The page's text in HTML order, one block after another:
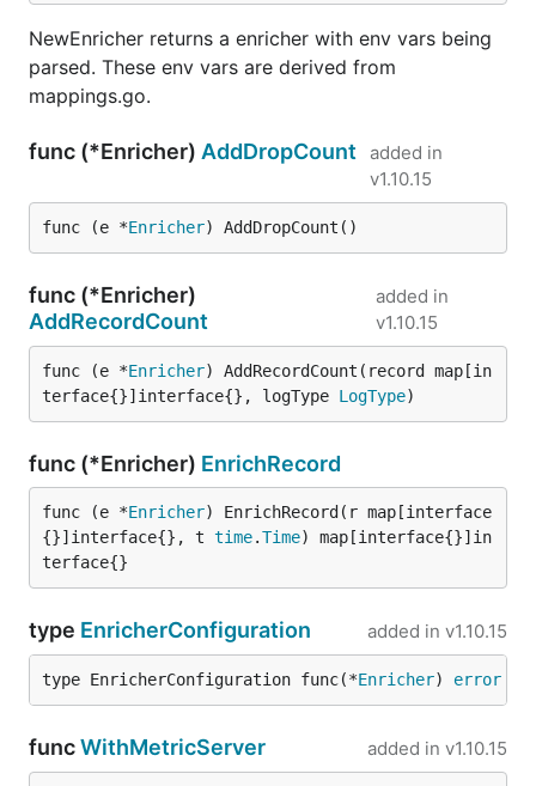
NewEnricher returns a enricher with env vars being
parsed. These env vars are derived from
mappings.go.
func (*Enricher) AddDropCount
added in
v1.10.15
func (e *Enricher) AddDropCount()
func (*Enricher)
AddRecordCount
added in
v1.10.15
func (e *Enricher) AddRecordCount(record map[in
terface{}]interface{}, logType LogType)
func (*Enricher) EnrichRecord
func (e *Enricher) EnrichRecord(r map[interface
{}]interface{}, t time.Time) map[interface{}]in
terface{}
type EnricherConfiguration added in v1.10.15
type EnricherConfiguration func(*Enricher) error
funcWithMetricServer added in v1.10.15